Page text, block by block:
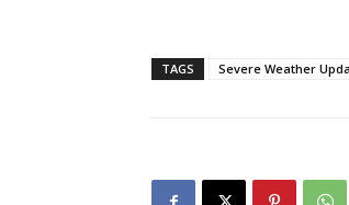
TAGS Severe Weather